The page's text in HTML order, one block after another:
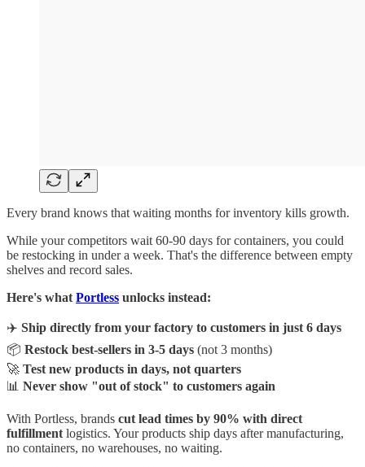
Every brand knows that waiting months for inventory kills growth.
While your competitors wait 60-90 days for containers, you could
be restocking in under a week. That's the difference between empty
shelves and record sales.
Here's what Portless unlocks instead:
✈️ Ship directly from your factory to customers in just 6 days
📦 Restock best-sellers in 3-5 days (not 3 months)
🚀 Test new products in days, not quarters
📊 Never show "out of stock" to customers again
With Portless, brands cut lead times by 90% with direct
fulfillment logistics. Your products ship days after manufacturing,
no containers, no warehouses, no waiting.